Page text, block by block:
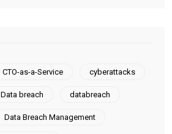
CTO-as-a-Service cyberattacks
Data breach databreach
Data Breach Management